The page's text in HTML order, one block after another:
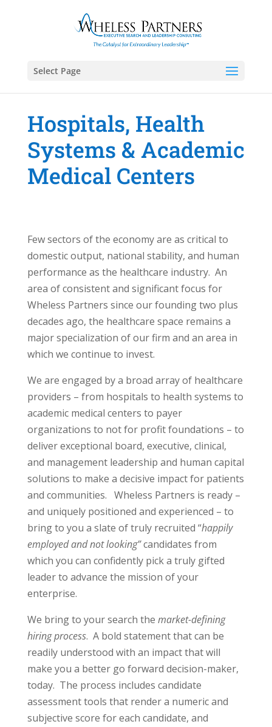
Select Page
Hospitals, Health
Systems & Academic
Medical Centers
Few sectors of the economy are as critical to
domestic output, national stability, and human
performance as the healthcare industry. An
area of consistent and significant focus for
Wheless Partners since our founding two plus
decades ago, the healthcare space remains a
major specialization of our firm and an area in
which we continue to invest.
We are engaged by a broad array of healthcare
providers – from hospitals to health systems to
academic medical centers to payer
organizations to not for profit foundations – to
deliver exceptional board, executive, clinical,
and management leadership and human capital
solutions to make a decisive impact for patients
and communities. Wheless Partners is ready –
and uniquely positioned and experienced – to
bring to you a slate of truly recruited “happily
employed and not looking”candidates from
which you can confidently pick a truly gifted
leader to advance the mission of your
enterprise.
We bring to your search the market-defining
hiring process. A bold statement that can be
readily understood with an impact that will
make you a better go forward decision-maker,
today. The process includes candidate
assessment tools that render a numeric and
subjective score for each candidate, and